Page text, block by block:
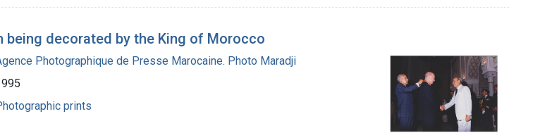
being decorated by the King of Morocco
Photographique de Presse Marocaine. Photo Maradji
prints